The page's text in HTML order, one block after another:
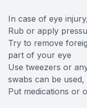
In case of eye
Rub or apply
Try to remove
part of your eye
Use tweezers or
swabs can be
Put medications or